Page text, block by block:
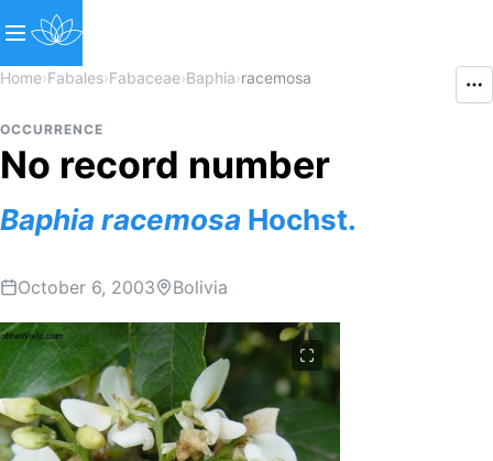
Home›Fabales›Fabaceae›Baphia›racemosa
OCCURRENCE
No record number
Baphia racemosa Hochst.
October 6, 2003 Bolivia